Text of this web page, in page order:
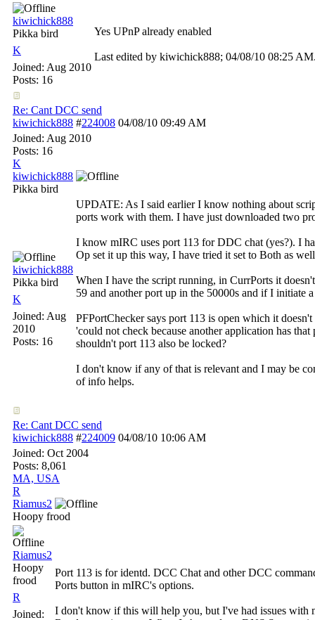
kiwichick888
Pikka bird
K
Joined: Aug 2010
Posts: 16
Yes UPnP already enabled
Last edited by kiwichick888; 04/08/10 08:25 AM
Re: Cant DCC send
kiwichick888 #224008 04/08/10 09:49 AM
Joined: Aug 2010
Posts: 16
K
kiwichick888
Pikka bird
kiwichick888
Pikka bird
K
Joined: Aug
2010
Posts: 16
UPDATE: As I said earlier I know nothing about
ports work with them. I have just downloaded two
I know mIRC uses port 113 for DDC chat (yes?). I
Op set it up this way, I have tried it set to Both as
When I have the script running, in CurrPorts it
59 and another port up in the 50000s and if I initiate
PFPortChecker says port 113 is open which it
'could not check because another application has
shouldn't port 113 also be locked?
I don't know if any of that is relevant and I may be
of info helps.
Re: Cant DCC send
kiwichick888 #224009 04/08/10 10:06 AM
Joined: Oct 2004
Posts: 8,061
MA, USA
R
Riamus2
Hoopy frood
Riamus2
Hoopy
frood
R
Joined:
Port 113 is for identd. DCC Chat and other DCC
Ports button in mIRC's options.
I don't know if this will help you, but I've had issues with